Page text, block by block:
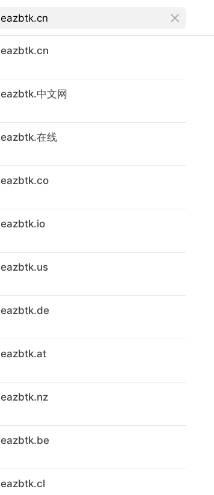
eazbtk.cn
eazbtk.中文网
eazbtk.在线
eazbtk.co
eazbtk.io
eazbtk.us
eazbtk.de
eazbtk.at
eazbtk.nz
eazbtk.be
eazbtk.cl